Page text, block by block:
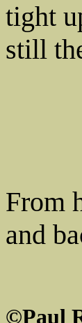
tight
still
From
and
©Paul